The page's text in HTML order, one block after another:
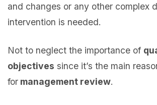
and changes or any other complex
intervention is needed.
Not to neglect the importance of
objectives since it’s the main
for management review.